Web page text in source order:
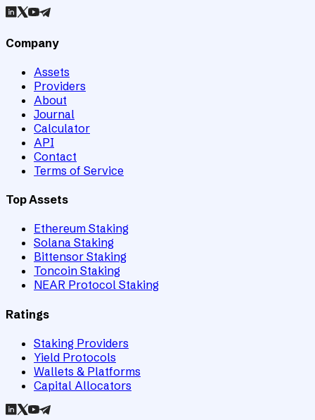
Company
Assets
Providers
About
Journal
Calculator
API
Contact
Terms of Service
Top Assets
Ethereum Staking
Solana Staking
Bittensor Staking
Toncoin Staking
NEAR Protocol Staking
Ratings
Staking Providers
Yield Protocols
Wallets & Platforms
Capital Allocators